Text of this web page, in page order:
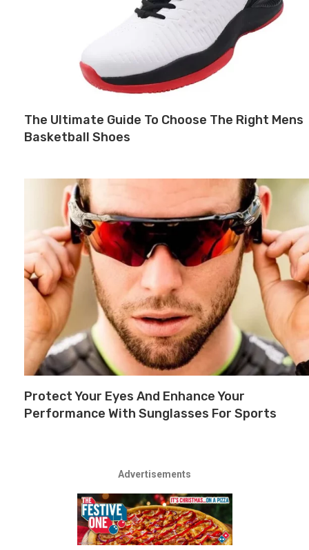
The Ultimate Guide To Choose The Right Mens
Basketball Shoes
Protect Your Eyes And Enhance Your
Performance With Sunglasses For Sports
Advertisements